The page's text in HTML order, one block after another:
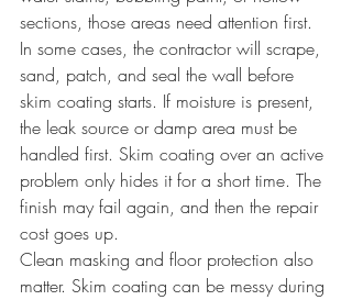
sections, those areas need attention first.
In some cases, the contractor will scrape,
sand, patch, and seal the wall before
skim coating starts. If moisture is present,
the leak source or damp area must be
handled first. Skim coating over an active
problem only hides it for a short time. The
finish may fail again, and then the repair
cost goes up.
Clean masking and floor protection also
matter. Skim coating can be messy during